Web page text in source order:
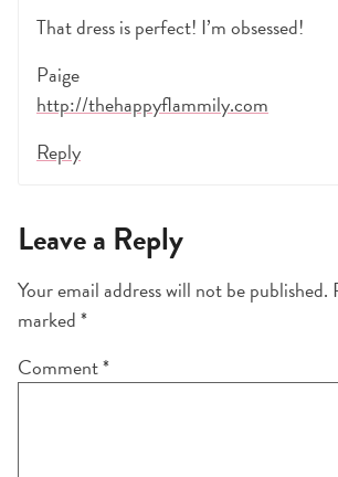
That dress is perfect! I’m obsessed!
Paige
http://thehappyflammily.com
Reply
Leave a Reply
Your email address will not be published.
marked*
Comment*